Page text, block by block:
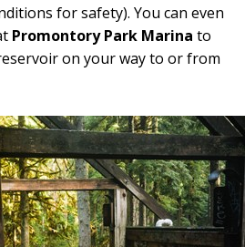
for safety). You can even
Promontory Park Marina to
on your way to or from